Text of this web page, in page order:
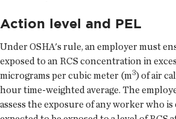
Action level and PEL
Under OSHA's rule, an employer must
exposed to an RCS concentration in
micrograms per cubic meter (m3) of air
hour time-weighted average. The
assess the exposure of any worker who is